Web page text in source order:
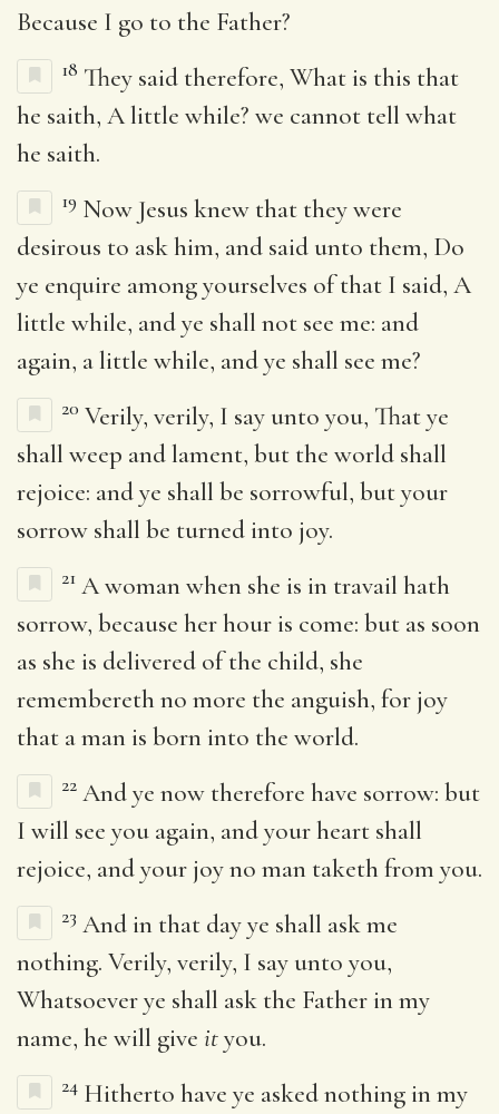
Because I go to the Father?
18 They said therefore, What is this that
he saith, A little while? we cannot tell what
he saith.
19 Now Jesus knew that they were
desirous to ask him, and said unto them, Do
ye enquire among yourselves of that I said, A
little while, and ye shall not see me: and
again, a little while, and ye shall see me?
20 Verily, verily, I say unto you, That ye
shall weep and lament, but the world shall
rejoice: and ye shall be sorrowful, but your
sorrow shall be turned into joy.
21 A woman when she is in travail hath
sorrow, because her hour is come: but as soon
as she is delivered of the child, she
remembereth no more the anguish, for joy
that a man is born into the world.
22 And ye now therefore have sorrow: but
I will see you again, and your heart shall
rejoice, and your joy no man taketh from you.
23 And in that day ye shall ask me
nothing. Verily, verily, I say unto you,
Whatsoever ye shall ask the Father in my
name, he will give ityou.
24 Hitherto have ye asked nothing in my